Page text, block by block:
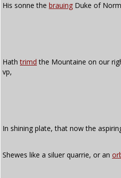
His sonne the brauing Duke of
Hathtrimd the Mountaine on our
vp,
In shining plate, that now the
Shewes like a siluer quarrie, or an